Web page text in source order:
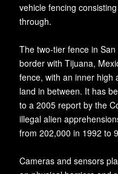
vehicle fencing
through.
The two-tier fence in
border with Tijuana,
fence, with an inner high
land in between. It has
to a 2005 report by the
illegal alien
from 202,000 in 1992 to
Cameras and sensors